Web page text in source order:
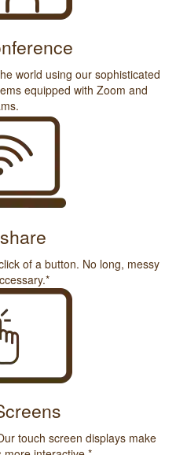
world using our sophisticated
equipped with Zoom and
of a button. No long, messy
touch screen displays make